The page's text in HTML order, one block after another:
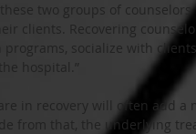
these two groups of
clients. Recovering
programs, socialize with
hospital.”
in recovery will often add
from that, the underlying